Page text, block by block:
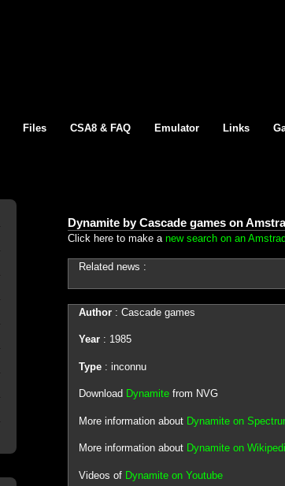
Files CSA8 & FAQ Emulator Links
Dynamite by Cascade games on
Click here to make a new search on an
Related news :
Author: Cascade games
Year: 1985
Type: inconnu
Download Dynamitefrom NVG
More information about Dynamite on
More information about Dynamite on
Videos of Dynamite on Youtube